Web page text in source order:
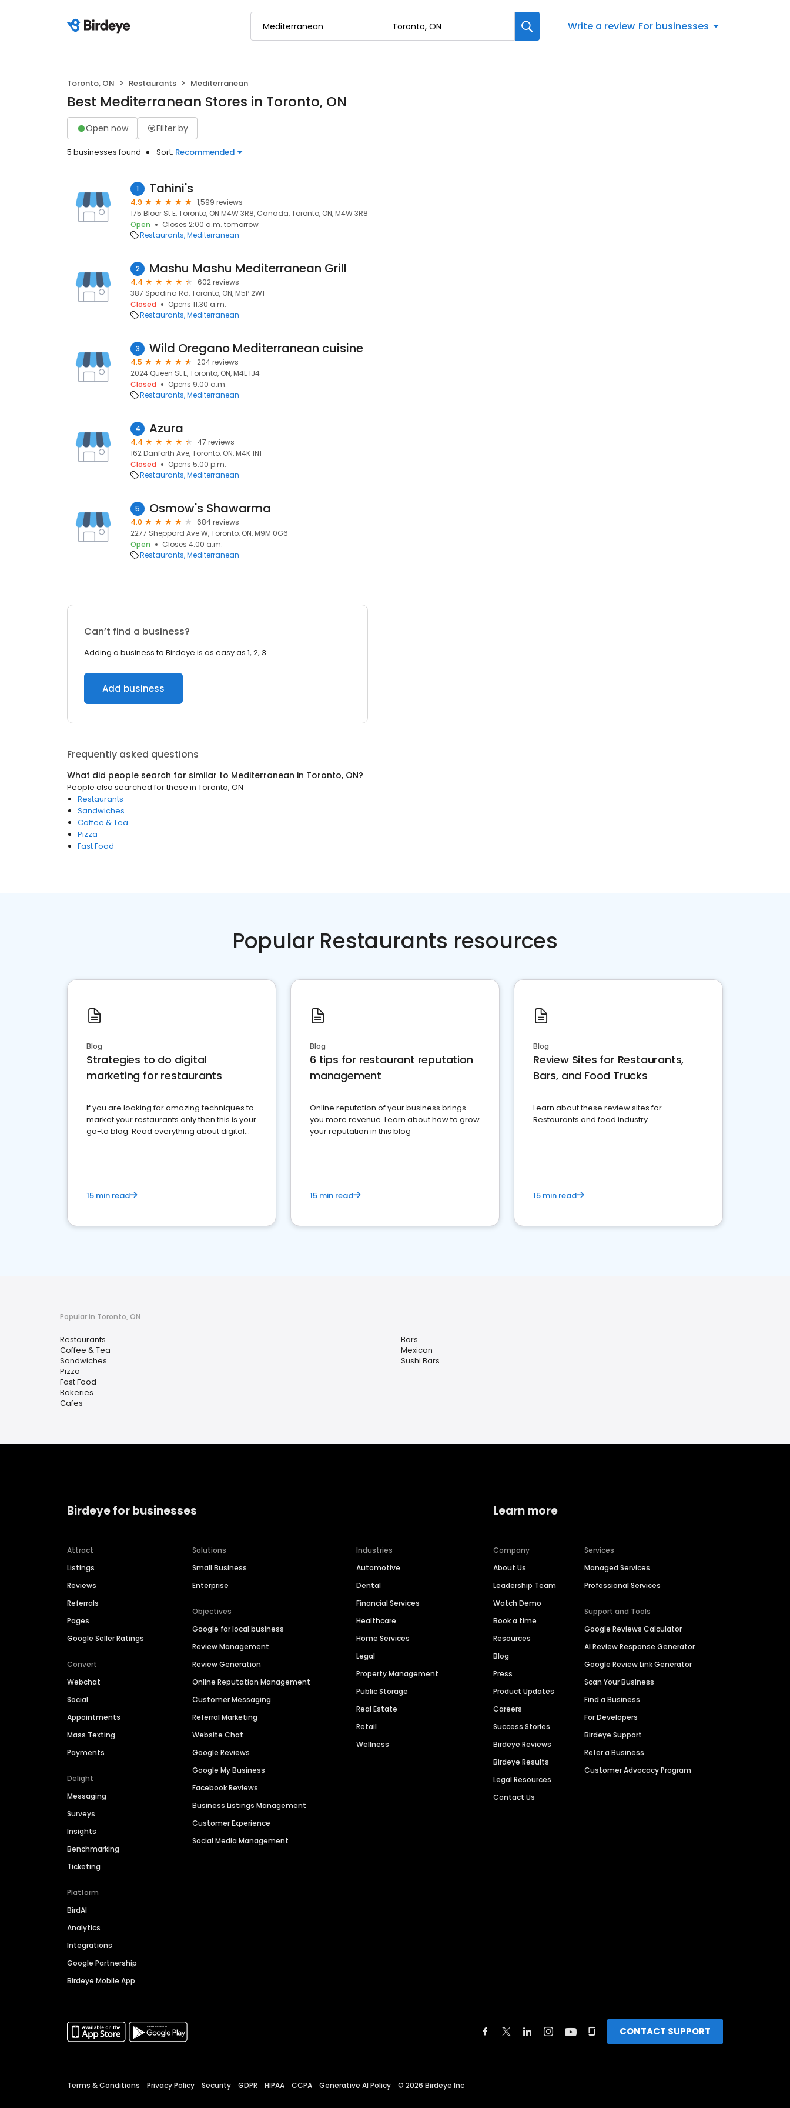
Write a review For businesses
Toronto, ON Restaurants Mediterranean
Best Mediterranean Stores in Toronto, ON
Open now Filter by
5 businesses found Sort: Recommended
1 Tahini's
4.9
1,599 reviews
175 Bloor St E, Toronto, ON M4W 3R8, Canada, Toronto, ON, M4W 3R8
Open
Closes 2:00 a.m. tomorrow
Restaurants Mediterranean
2 Mashu Mashu Mediterranean Grill
4.4
602 reviews
387 Spadina Rd, Toronto, ON, M5P 2W1
Closed
Opens 11:30 a.m.
Restaurants Mediterranean
3 Wild Oregano Mediterranean cuisine
4.5
204 reviews
2024 Queen St E, Toronto, ON, M4L 1J4
Closed
Opens 9:00 a.m.
Restaurants Mediterranean
4 Azura
4.4
47 reviews
162 Danforth Ave, Toronto, ON, M4K 1N1
Closed
Opens 5:00 p.m.
Restaurants Mediterranean
5 Osmow's Shawarma
4.0
684 reviews
2277 Sheppard Ave W, Toronto, ON, M9M 0G6
Open
Closes 4:00 a.m.
Restaurants Mediterranean
Can’t find a business?
Adding a business to Birdeye is as easy as 1, 2, 3.
Add business
Frequently asked questions
What did people search for similar to Mediterranean in Toronto, ON?
People also searched for these in Toronto, ON
Restaurants
Sandwiches
Coffee & Tea
Pizza
Fast Food
Popular Restaurants resources
Blog
Strategies to do digital
marketing for restaurants
If you are looking for amazing techniques to
market your restaurants only then this is your
go-to blog. Read everything about digital
15 min read
Blog
6 tips for restaurant reputation
management
Online reputation of your business brings
you more revenue. Learn about how to grow
your reputation in this blog
15 min read
Blog
Review Sites for Restaurants,
Bars, and Food Trucks
Learn about these review sites for
Restaurants and food industry
15 min read
Popular in Toronto, ON
Restaurants
Coffee & Tea
Sandwiches
Pizza
Fast Food
Bakeries
Cafes
Bars
Mexican
Sushi Bars
Birdeye for businesses
Attract
Listings
Reviews
Referrals
Pages
Google Seller Ratings
Convert
Webchat
Social
Appointments
Mass Texting
Payments
Delight
Messaging
Surveys
Insights
Benchmarking
Ticketing
Platform
BirdAI
Analytics
Integrations
Google Partnership
Birdeye Mobile App
Solutions
Small Business
Enterprise
Objectives
Google for local business
Review Management
Review Generation
Online Reputation Management
Customer Messaging
Referral Marketing
Website Chat
Google Reviews
Google My Business
Facebook Reviews
Business Listings Management
Customer Experience
Social Media Management
Industries
Automotive
Dental
Financial Services
Healthcare
Home Services
Legal
Property Management
Public Storage
Real Estate
Retail
Wellness
Learn more
Company
About Us
Leadership Team
Watch Demo
Book a time
Resources
Blog
Press
Product Updates
Careers
Success Stories
Birdeye Reviews
Birdeye Results
Legal Resources
Contact Us
Services
Managed Services
Professional Services
Support and Tools
Google Reviews Calculator
AI Review Response Generator
Google Review Link Generator
Scan Your Business
Find a Business
For Developers
Birdeye Support
Refer a Business
Customer Advocacy Program
CONTACT SUPPORT
Terms & Conditions Privacy Policy Security GDPR HIPAA CCPA Generative AI Policy © 2026 Birdeye Inc